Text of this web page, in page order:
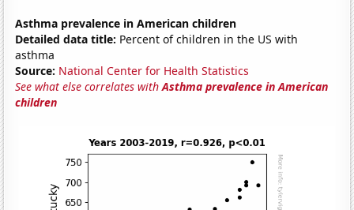
Asthma prevalence in American children
Detailed data title: Percent of children in the US with
asthma
Source: National Center for Health Statistics
See what else correlates withAsthma prevalence in American
children